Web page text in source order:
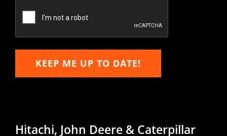
Email
KEEP ME UP TO DATE!
Hitachi, John Deere & Caterpillar